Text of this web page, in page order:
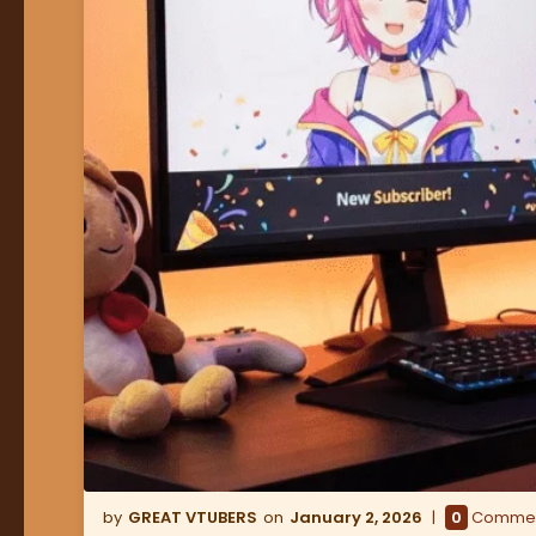
GREAT VTUBERS January 2, 2026 0